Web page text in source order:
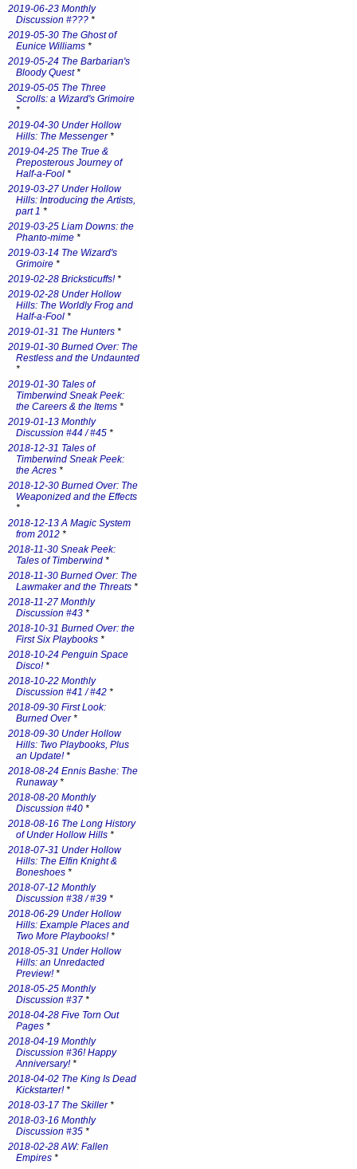
2019-06-23 Monthly
Discussion #??? *
2019-05-30 The Ghost of
Eunice Williams *
2019-05-24 The Barbarian's
Bloody Quest*
2019-05-05 The Three
Scrolls: a Wizard's Grimoire
*
2019-04-30 Under Hollow
Hills: The Messenger*
2019-04-25 The True &
Preposterous Journey of
Half-a-Fool *
2019-03-27 Under Hollow
Hills: Introducing the Artists,
part 1 *
2019-03-25 Liam Downs: the
Phanto-mime *
2019-03-14 The Wizard's
Grimoire *
2019-02-28 Bricksticuffs!*
2019-02-28 Under Hollow
Hills: The Worldly Frog and
Half-a-Fool *
2019-01-31 The Hunters *
2019-01-30 Burned Over: The
Restless and the Undaunted
*
2019-01-30 Tales of
Timberwind Sneak Peek:
the Careers & the Items *
2019-01-13 Monthly
Discussion #44 / #45 *
2018-12-31 Tales of
Timberwind Sneak Peek:
the Acres *
2018-12-30 Burned Over: The
Weaponized and the Effects
*
2018-12-13 A Magic System
from 2012 *
2018-11-30 Sneak Peek:
Tales of Timberwind *
2018-11-30 Burned Over: The
Lawmaker and the Threats *
2018-11-27 Monthly
Discussion #43 *
2018-10-31 Burned Over: the
First Six Playbooks *
2018-10-24 Penguin Space
Disco!*
2018-10-22 Monthly
Discussion #41 / #42 *
2018-09-30 First Look:
Burned Over*
2018-09-30 Under Hollow
Hills: Two Playbooks, Plus
an Update!*
2018-08-24 Ennis Bashe: The
Runaway*
2018-08-20 Monthly
Discussion #40 *
2018-08-16 The Long History
of Under Hollow Hills *
2018-07-31 Under Hollow
Hills: The Elfin Knight &
Boneshoes *
2018-07-12 Monthly
Discussion #38 / #39 *
2018-06-29 Under Hollow
Hills: Example Places and
Two More Playbooks!*
2018-05-31 Under Hollow
Hills: an Unredacted
Preview!*
2018-05-25 Monthly
Discussion #37 *
2018-04-28 Five Torn Out
Pages *
2018-04-19 Monthly
Discussion #36! Happy
Anniversary!*
2018-04-02 The King Is Dead
Kickstarter!*
2018-03-17 The Skiller*
2018-03-16 Monthly
Discussion #35 *
2018-02-28 AW: Fallen
Empires *